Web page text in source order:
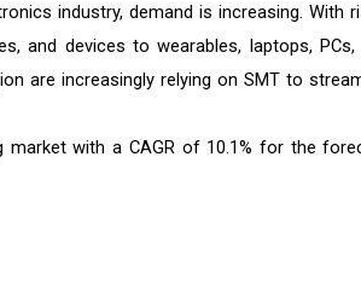
industry, demand is increasing. With
and devices to wearables, laptops, PCs,
are increasingly relying on SMT to
with a CAGR of 10.1% for the